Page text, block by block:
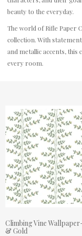
beauty to the everyday.
The world of Rifle Paper
collection. With
and metallic accents, this
every room.
Climbing Vine
& Gold